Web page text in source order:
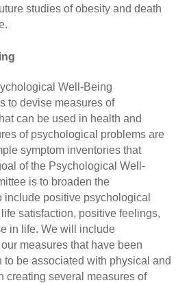
studies of obesity and death
Well-Being
to devise measures of
can be used in health and
of psychological problems are
symptom inventories that
of the Psychological Well-
is to broaden the
positive psychological
satisfaction, positive feelings,
in life. We will include
measures that have been
be associated with physical and
creating several measures of